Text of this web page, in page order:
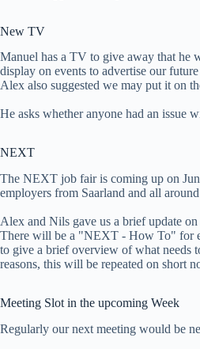
New TV
Manuel has a TV to give away that he
display on events to advertise our future
Alex also suggested we may put it on
He asks whether anyone had an issue
NEXT
The NEXT job fair is coming up on
employers from Saarland and all
Alex and Nils gave us a brief update
There will be a "NEXT - How To" for
to give a brief overview of what needs
reasons, this will be repeated on short
Meeting Slot in the upcoming Week
Regularly our next meeting would be